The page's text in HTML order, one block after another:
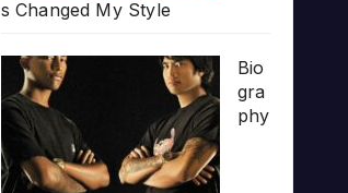
s Changed My Style
Bio
gra
phy